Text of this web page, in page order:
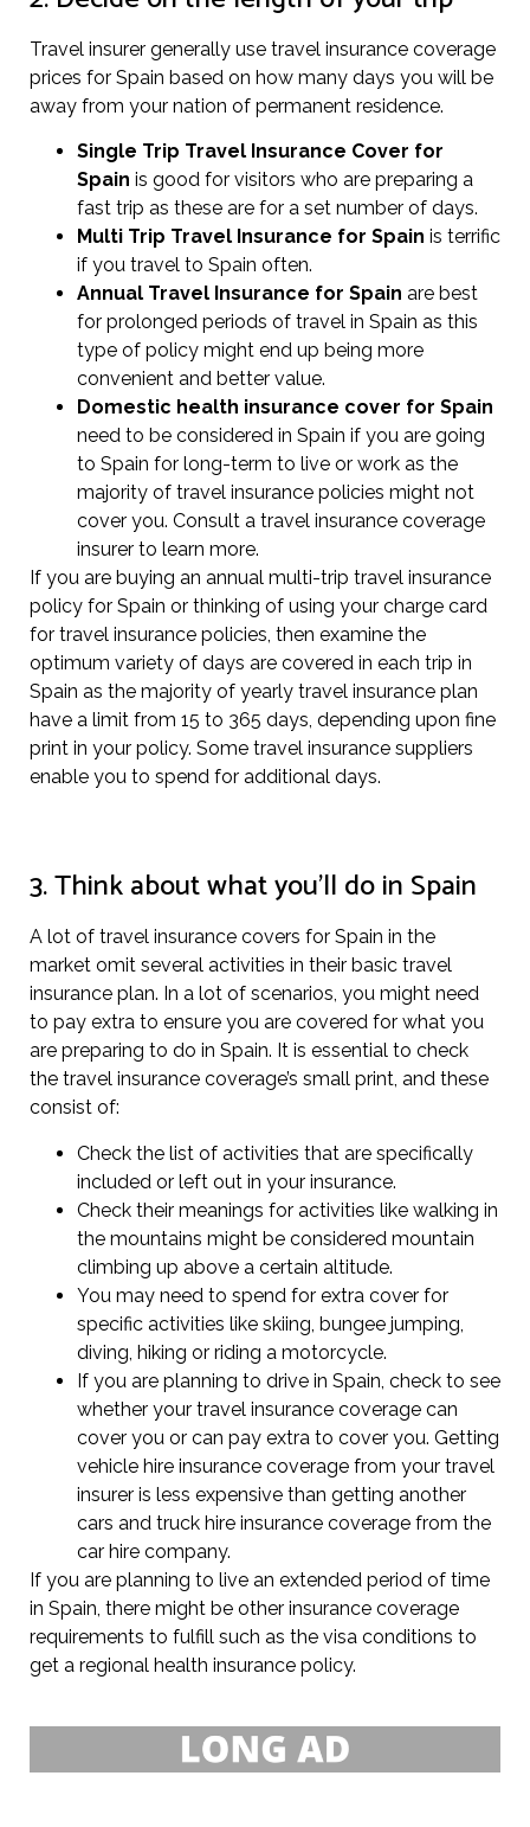
Travel insurer generally use travel insurance coverage
prices for Spain based on how many days you will be
away from your nation of permanent residence.
Single Trip Travel Insurance Cover for
Spain is good for visitors who are preparing a
fast trip as these are for a set number of days.
Multi Trip Travel Insurance for Spain is terrific
if you travel to Spain often.
Annual Travel Insurance for Spain are best
for prolonged periods of travel in Spain as this
type of policy might end up being more
convenient and better value.
Domestic health insurance cover for Spain
need to be considered in Spain if you are going
to Spain for long-term to live or work as the
majority of travel insurance policies might not
cover you. Consult a travel insurance coverage
insurer to learn more.
If you are buying an annual multi-trip travel insurance
policy for Spain or thinking of using your charge card
for travel insurance policies, then examine the
optimum variety of days are covered in each trip in
Spain as the majority of yearly travel insurance plan
have a limit from 15 to 365 days, depending upon fine
print in your policy. Some travel insurance suppliers
enable you to spend for additional days.
3. Think about what you’ll do in Spain
A lot of travel insurance covers for Spain in the
market omit several activities in their basic travel
insurance plan. In a lot of scenarios, you might need
to pay extra to ensure you are covered for what you
are preparing to do in Spain. It is essential to check
the travel insurance coverage’s small print, and these
consist of:
Check the list of activities that are specifically
included or left out in your insurance.
Check their meanings for activities like walking in
the mountains might be considered mountain
climbing up above a certain altitude.
You may need to spend for extra cover for
specific activities like skiing, bungee jumping,
diving, hiking or riding a motorcycle.
If you are planning to drive in Spain, check to see
whether your travel insurance coverage can
cover you or can pay extra to cover you. Getting
vehicle hire insurance coverage from your travel
insurer is less expensive than getting another
cars and truck hire insurance coverage from the
car hire company.
If you are planning to live an extended period of time
in Spain, there might be other insurance coverage
requirements to fulfill such as the visa conditions to
get a regional health insurance policy.